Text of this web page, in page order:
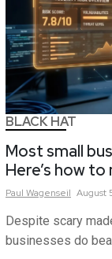
BLACK HAT
Most small
Here’s how
Paul Wagenseil August
Despite scary
businesses do